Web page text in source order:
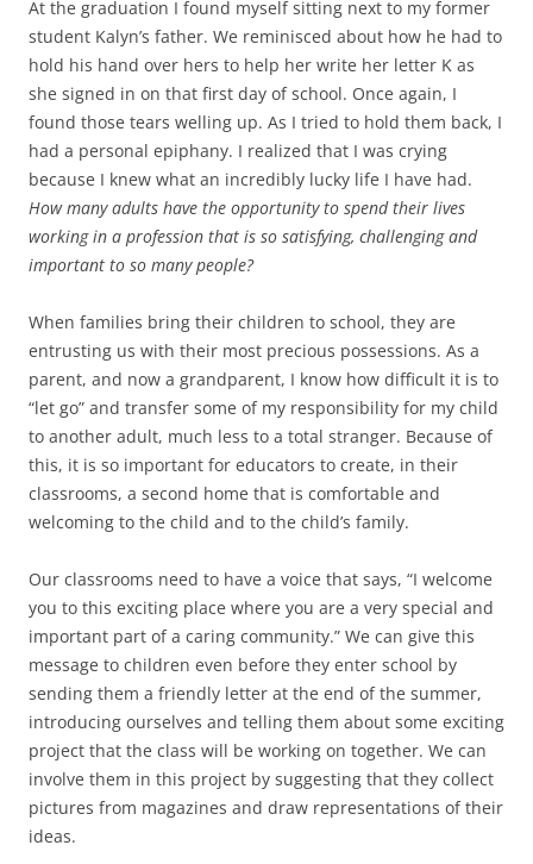
At the graduation I found myself sitting next to my former
student Kalyn’s father. We reminisced about how he had to
hold his hand over hers to help her write her letter K as
she signed in on that first day of school. Once again, I
found those tears welling up. As I tried to hold them back, I
had a personal epiphany. I realized that I was crying
because I knew what an incredibly lucky life I have had.
How many adults have the opportunity to spend their lives
working in a profession that is so satisfying, challenging and
important to so many people?
When families bring their children to school, they are
entrusting us with their most precious possessions. As a
parent, and now a grandparent, I know how difficult it is to
“let go” and transfer some of my responsibility for my child
to another adult, much less to a total stranger. Because of
this, it is so important for educators to create, in their
classrooms, a second home that is comfortable and
welcoming to the child and to the child’s family.
Our classrooms need to have a voice that says, “I welcome
you to this exciting place where you are a very special and
important part of a caring community.” We can give this
message to children even before they enter school by
sending them a friendly letter at the end of the summer,
introducing ourselves and telling them about some exciting
project that the class will be working on together. We can
involve them in this project by suggesting that they collect
pictures from magazines and draw representations of their
ideas.